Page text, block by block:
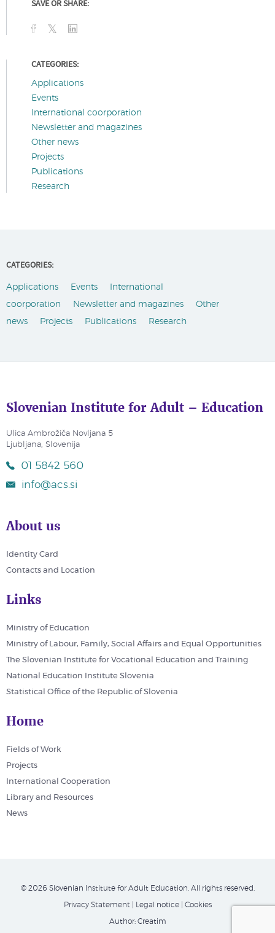
SAVE OR SHARE:
CATEGORIES:
Applications
Events
International coorporation
Newsletter and magazines
Other news
Projects
Publications
Research
CATEGORIES:
Applications Events
International
coorporation
Newsletter and magazines
Other
news
Projects Publications Research
Slovenian Institute for Adult – Education
Ulica Ambrožiča Novljana 5
Ljubljana, Slovenija
01 5842 560
info@acs.si
About us
Identity Card
Contacts and Location
Links
Ministry of Education
Ministry of Labour, Family, Social Affairs and Equal Opportunities
The Slovenian Institute for Vocational Education and Training
National Education Institute Slovenia
Statistical Office of the Republic of Slovenia
Home
Fields of Work
Projects
International Cooperation
Library and Resources
News
© 2026 Slovenian Institute for Adult Education. All rights reserved.
Privacy Statement| Legal notice| Cookies
Author: Creatim